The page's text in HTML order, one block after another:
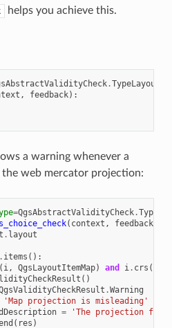
helps you achieve this.
.
, feedback):
a warning whenever a
the web mercator projection:
=QgsAbstractValidityCheck.
( context , feedback):
. layout
. items ():
i, QgsLayoutItemMap) and i. crs ()
()
.Warning
'Map projection is misleading'
=
'The projection for
( res )